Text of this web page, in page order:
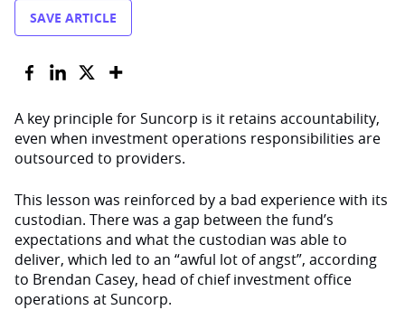
SAVE ARTICLE
A key principle for Suncorp is it retains accountability,
even when investment operations responsibilities are
outsourced to providers.
This lesson was reinforced by a bad experience with its
custodian. There was a gap between the fund’s
expectations and what the custodian was able to
deliver, which led to an “awful lot of angst”, according
to Brendan Casey, head of chief investment office
operations at Suncorp.